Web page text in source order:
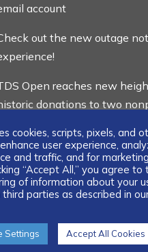
account
out the new outage
Open reaches new
donations to two
...
cookies, scripts, pixels, and
user experience,
and traffic, and for marketing
“Accept All,” you agree to
of information about your
parties as described in
Settings Accept All Cookies